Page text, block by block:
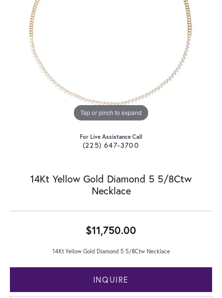
Tap or pinch to expand
For Live Assistance Call
(225) 647-3700
14Kt Yellow Gold Diamond 5 5/8Ctw
Necklace
$11,750.00
14Kt Yellow Gold Diamond 5 5/8Ctw Necklace
INQUIRE